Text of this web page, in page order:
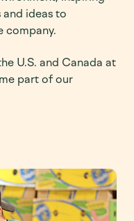
ideas to
company.
U.S. and Canada at
part of our